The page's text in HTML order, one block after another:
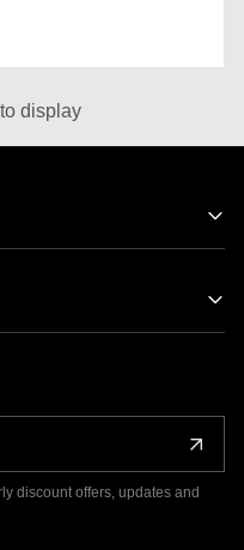
display
discount offers, updates and